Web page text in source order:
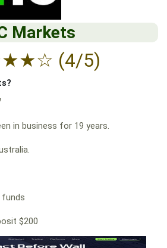
Markets
★★☆ (4/5)
in business for 19 years.
funds
$200